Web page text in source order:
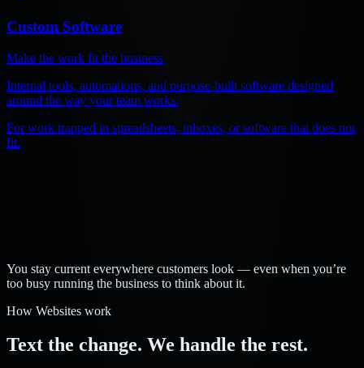
You stay current everywhere customers look — even when you’re
too busy running the business to think about it.
How Websites work
Text the change. We handle the rest.